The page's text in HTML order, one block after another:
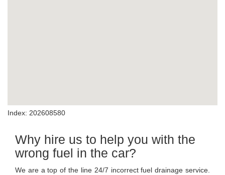
Index: 202608580
Why hire us to help you with the
wrong fuel in the car?
We are a top of the line 24/7 incorrect fuel drainage service.